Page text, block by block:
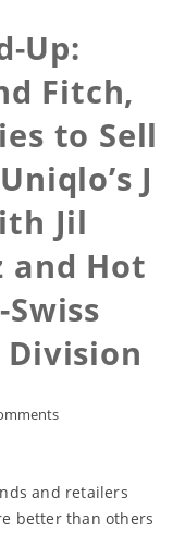
Up:
Fitch,
to Sell
J
Jil
and Hot
Division
and retailers
better than others